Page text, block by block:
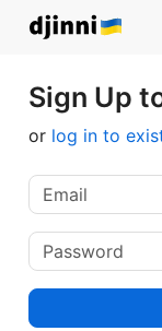
Sign Up
or log in to